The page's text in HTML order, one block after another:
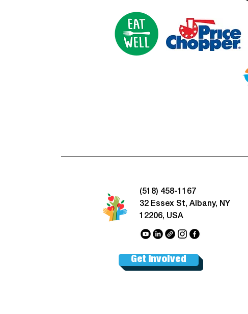
(518) 458-1167
32 Essex St, Albany, NY
12206, USA
Get Involved